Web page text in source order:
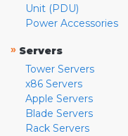
Unit (PDU)
Power Accessories
» Servers
Tower Servers
x86 Servers
Apple Servers
Blade Servers
Rack Servers